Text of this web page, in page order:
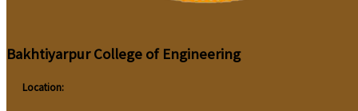
Bakhtiyarpur College of Engineering
Location: